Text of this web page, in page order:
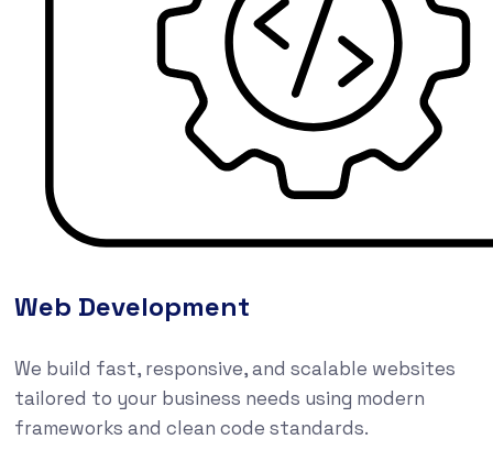
Web Development
We build fast, responsive, and scalable websites
tailored to your business needs using modern
frameworks and clean code standards.